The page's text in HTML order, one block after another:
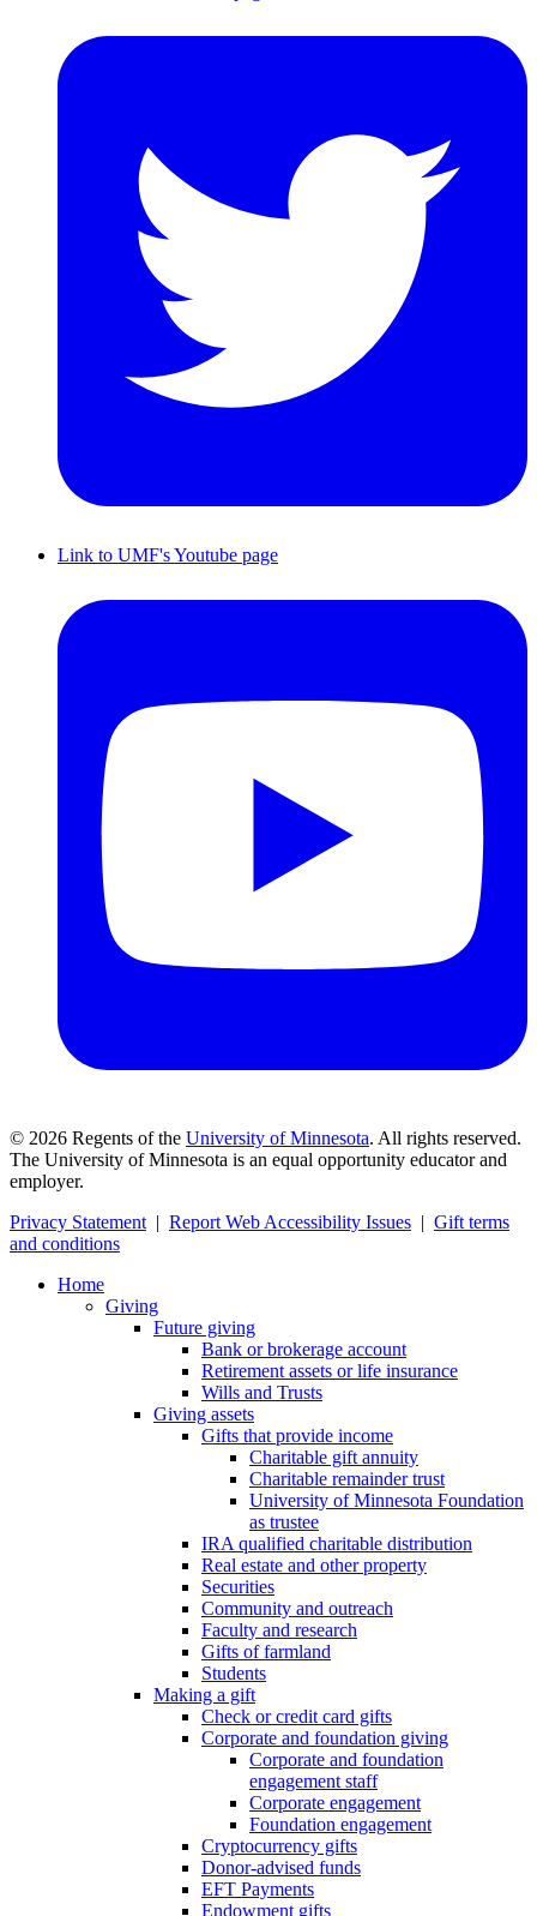
Link to UMF's Youtube page
© 2026 Regents of the University of Minnesota. All rights reserved.
The University of Minnesota is an equal opportunity educator and
employer.
Privacy Statement | Report Web Accessibility Issues | Gift terms
and conditions
Home
Giving
Future giving
Bank or brokerage account
Retirement assets or life insurance
Wills and Trusts
Giving assets
Gifts that provide income
Charitable gift annuity
Charitable remainder trust
University of Minnesota Foundation
as trustee
IRA qualified charitable distribution
Real estate and other property
Securities
Community and outreach
Faculty and research
Gifts of farmland
Students
Making a gift
Check or credit card gifts
Corporate and foundation giving
Corporate and foundation
engagement staff
Corporate engagement
Foundation engagement
Cryptocurrency gifts
Donor-advised funds
EFT Payments
Endowment gifts